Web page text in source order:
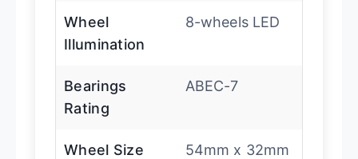
Wheel
Illumination
8-wheels LED
Bearings
Rating
ABEC-7
Wheel Size 54mm x 32mm